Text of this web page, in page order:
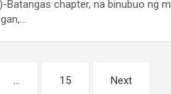
Batangas chapter, na binubuo ng
… 15 Next